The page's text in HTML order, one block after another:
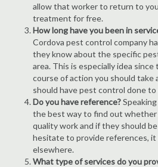
allow that worker to return to
treatment for free.
How long have you been in
Cordova pest control company
they know about the specific
area. This is especially idea
course of action you should take
should have pest control done
Do you have reference?
the best way to find out whether
quality work and if they should
hesitate to provide references, it
elsewhere.
What type of services do you